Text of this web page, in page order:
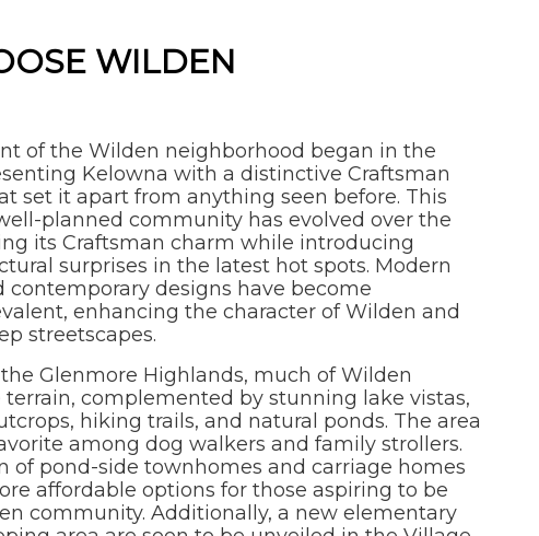
WILDEN
of the Wilden neighborhood began in the
Kelowna with a distinctive Craftsman
set it apart from anything seen before. This
planned community has evolved over the
its Craftsman charm while introducing
surprises in the latest hot spots. Modern
contemporary designs have become
enhancing the character of Wilden and
streetscapes.
Glenmore Highlands, much of Wilden
complemented by stunning lake vistas,
hiking trails, and natural ponds. The area
among dog walkers and family strollers.
of pond-side townhomes and carriage homes
affordable options for those aspiring to be
community. Additionally, a new elementary